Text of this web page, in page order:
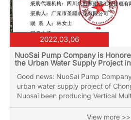
2022,03,06
NuoSai Pump Company is
the Urban Water Supply Project
Good news: NuoSai Pump
urban water supply project of
Nuosai been producing Vertical
Horizontal Multistage Pump, End
Inline Pipe pump(CirculationView more >>